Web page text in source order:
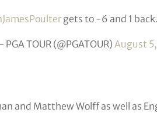
gets to -6 and 1 back.
PGA TOUR (@PGATOUR) August
and Matthew Wolff as well as